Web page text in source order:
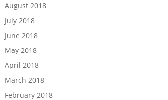
August 2018
July 2018
June 2018
May 2018
April 2018
March 2018
February 2018